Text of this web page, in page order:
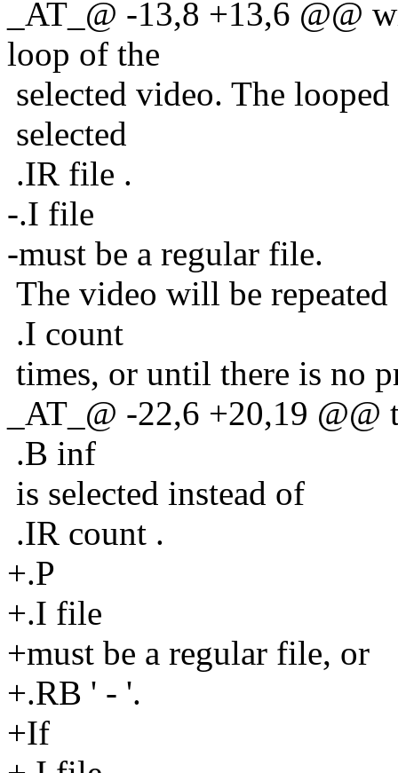
_AT_@ -13,8 +13,6 @@
loop of the
selected video. The
selected
.IR file .
-.I file
-must be a regular file.
The video will be repeated
.I count
times, or until there is no
_AT_@ -22,6 +20,19
.B inf
is selected instead of
.IR count .
+.P
+.I file
+must be a regular file, or
+.RB ' - '.
+If